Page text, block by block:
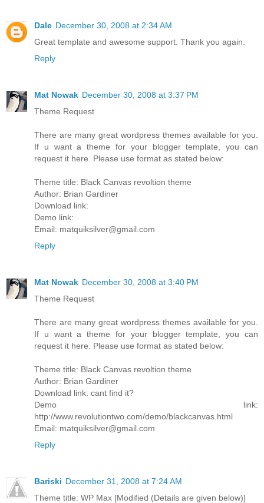
Dale December 30, 2008 at 2:34 AM
Great template and awesome support. Thank you again.
Reply
Mat Nowak December 30, 2008 at 3:37 PM
Theme Request
There are many great wordpress themes available for you.
If u want a theme for your blogger template, you can
request it here. Please use format as stated below:
Theme title: Black Canvas revoltion theme
Author: Brian Gardiner
Download link:
Demo link:
Email: matquiksilver@gmail.com
Reply
Mat Nowak December 30, 2008 at 3:40 PM
Theme Request
There are many great wordpress themes available for you.
If u want a theme for your blogger template, you can
request it here. Please use format as stated below:
Theme title: Black Canvas revoltion theme
Author: Brian Gardiner
Download link: cant find it?
Demo link:
http://www.revolutiontwo.com/demo/blackcanvas.html
Email: matquiksilver@gmail.com
Reply
Bariski December 31, 2008 at 7:24 AM
Theme title: WP Max [Modified (Details are given below)]